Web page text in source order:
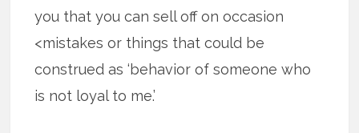
you that you can sell off on occasion
<mistakes or things that could be
construed as ‘behavior of someone who
is not loyal to me.’